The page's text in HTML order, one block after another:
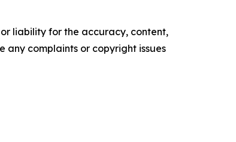
liability for the accuracy, content,
any complaints or copyright issues